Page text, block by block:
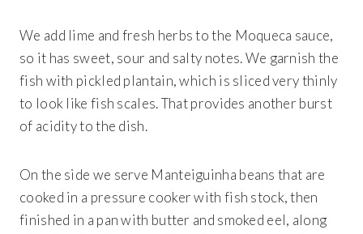
We add lime and fresh herbs to the Moqueca sauce,
so it has sweet, sour and salty notes. We garnish the
fish with pickled plantain, which is sliced very thinly
to look like fish scales. That provides another burst
of acidity to the dish.
On the side we serve Manteiguinha beans that are
cooked in a pressure cooker with fish stock, then
finished in a pan with butter and smoked eel, along